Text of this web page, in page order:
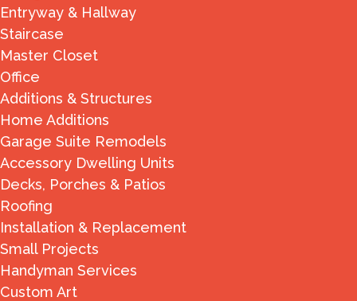
Entryway & Hallway
Staircase
Master Closet
Office
Additions & Structures
Home Additions
Garage Suite Remodels
Accessory Dwelling Units
Decks, Porches & Patios
Roofing
Installation & Replacement
Small Projects
Handyman Services
Custom Art